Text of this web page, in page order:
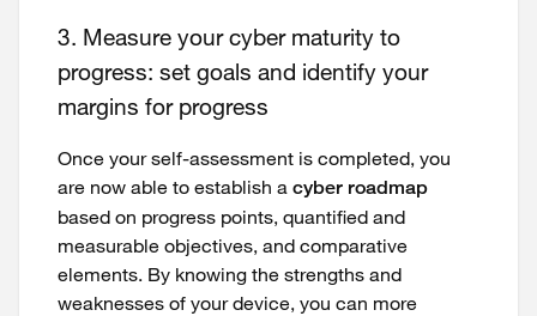
3. Measure your cyber maturity to
progress: set goals and identify your
margins for progress
Once your self-assessment is completed, you
are now able to establish a cyber roadmap
based on progress points, quantified and
measurable objectives, and comparative
elements. By knowing the strengths and
weaknesses of your device, you can more